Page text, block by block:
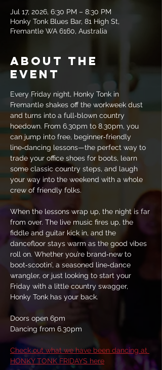
Jul 17, 2026, 6:30 PM – 8:30 PM
Honky Tonk Blues Bar, 81 High St,
Fremantle WA 6160, Australia
About the
event
Every Friday night, Honky Tonk in
Fremantle shakes off the workweek dust
and turns into a full‑blown country
hoedown. From 6.30pm to 8.30pm, you
can jump into free, beginner‑friendly
line‑dancing lessons—the perfect way to
trade your office shoes for boots, learn
some classic country steps, and laugh
your way into the weekend with a whole
crew of friendly folks.
When the lessons wrap up, the night is far
from over. The live music fires up, the
fiddle and guitar kick in, and the
dancefloor stays warm as the good vibes
roll on. Whether you’re brand‑new to
boot‑scootin’, a seasoned line‑dance
wrangler, or just looking to start your
Friday with a little country swagger,
Honky Tonk has your back.
Doors open 6pm
Dancing from 6.30pm
Check out what we have been dancing at
HONKY TONK FRIDAYS here